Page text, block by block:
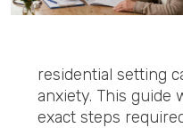
residential setting
anxiety. This guide
exact steps